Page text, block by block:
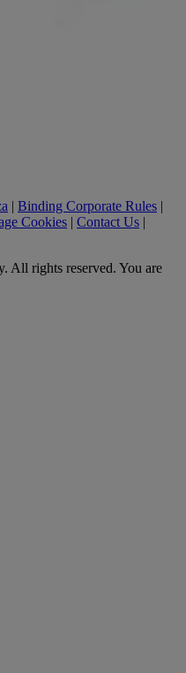
Binding Corporate Rules
Cookies Contact Us
All rights reserved. You are